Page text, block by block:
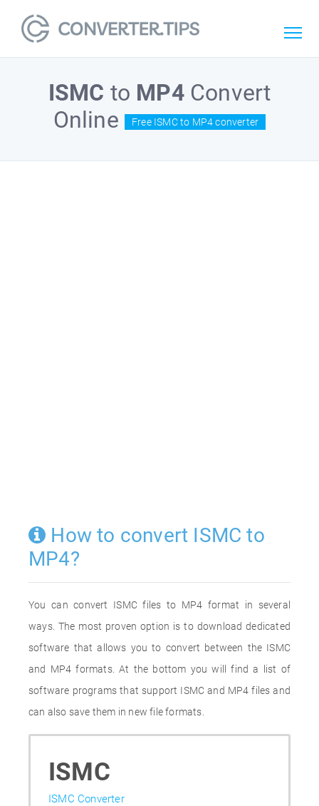
ISMC to MP4Convert
Online
Free ISMC to MP4 converter
How to convert ISMC to
MP4?
You can convert ISMC files to MP4 format in several
ways. The most proven option is to download dedicated
software that allows you to convert between the ISMC
and MP4 formats. At the bottom you will find a list of
software programs that support ISMC and MP4 files and
can also save them in new file formats.
ISMC
ISMC Converter